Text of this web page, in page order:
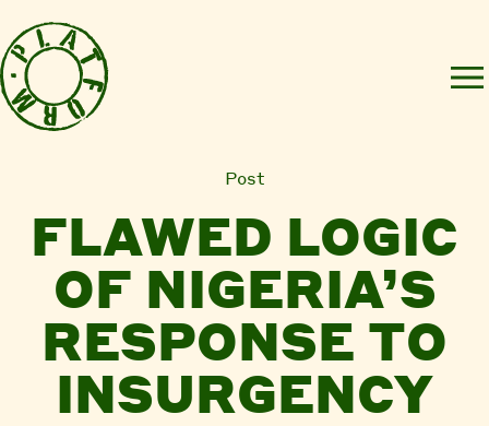
Post
FLAWED LOGIC
OF NIGERIA’S
RESPONSE TO
INSURGENCY